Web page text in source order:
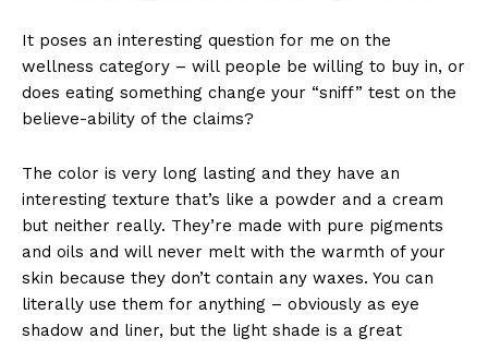
It poses an interesting question for me on the
wellness category – will people be willing to buy in, or
does eating something change your “sniff” test on the
believe-ability of the claims?
The color is very long lasting and they have an
interesting texture that’s like a powder and a cream
but neither really. They’re made with pure pigments
and oils and will never melt with the warmth of your
skin because they don’t contain any waxes. You can
literally use them for anything – obviously as eye
shadow and liner, but the light shade is a great